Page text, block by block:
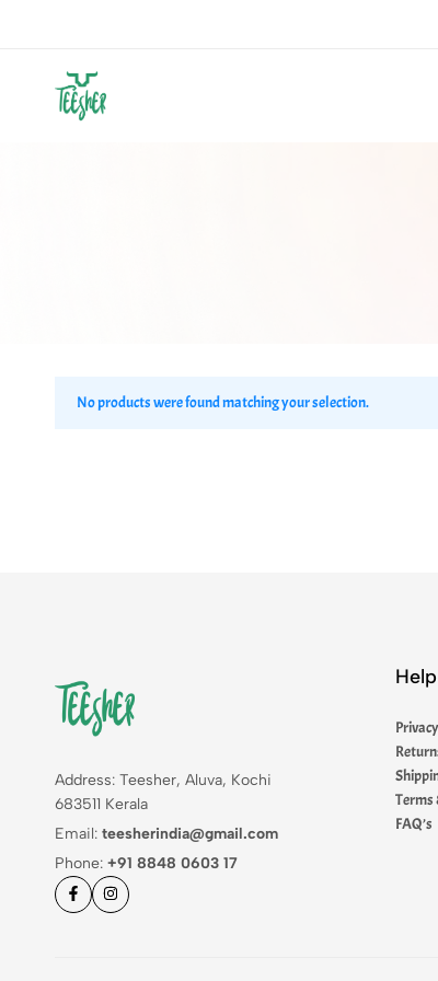
No products were found matching your selection.
Address: Teesher, Aluva, Kochi
683511 Kerala
Email: teesherindia@gmail.com
Phone: +91 8848 0603 17
Help
Terms
FAQ’s